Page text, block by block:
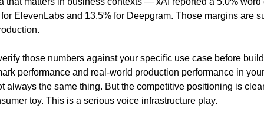
ElevenLabs and 13.5% for Deepgram. Those margins are
those numbers against your specific use case before
performance and real-world production performance in
always the same thing. But the competitive positioning is
toy. This is a serious voice infrastructure play.